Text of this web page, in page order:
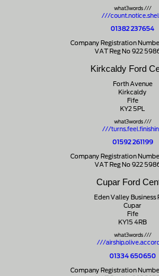
what3words ///
///
01382 237654
Company Registration
VAT Reg No 922
Kirkcaldy Ford
Forth Avenue
Kirkcaldy
Fife
KY2 5PL
what3words ///
///
01592 261199
Company Registration
VAT Reg No 922
Cupar Ford
Eden Valley Business
Cupar
Fife
KY15 4RB
what3words ///
///
01334 650650
Company Registration